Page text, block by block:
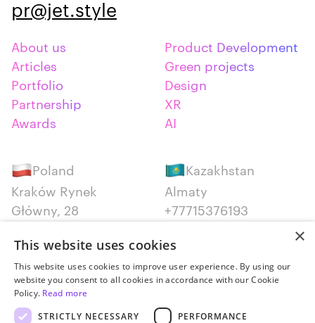
pr@jet.style
About us
Articles
Portfolio
Partnership
Awards
Product Development
Green projects
Design
XR
AI
Poland
Kraków Rynek
Główny, 28
Kazakhstan
Almaty
+77715376193
Serbia
Belgrade
+381652383819
Canada
+14387650707
×
This website uses cookies
This website uses cookies to improve user experience. By using our
website you consent to all cookies in accordance with our Cookie
Policy. Read more
STRICTLY NECESSARY
PERFORMANCE